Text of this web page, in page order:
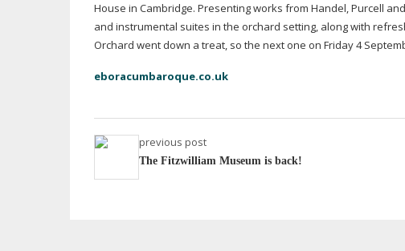
House in Cambridge. Presenting works from Handel, Purcell
and instrumental suites in the orchard setting, along with
Orchard went down a treat, so the next one on Friday 4
eboracumbaroque.co.uk
previous post
The Fitzwilliam Museum is back!